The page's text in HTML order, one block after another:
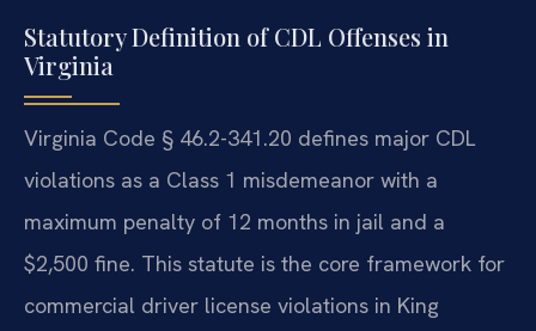
Statutory Definition of CDL Offenses in
Virginia
Virginia Code § 46.2-341.20 defines major CDL
violations as a Class 1 misdemeanor with a
maximum penalty of 12 months in jail and a
$2,500 fine. This statute is the core framework for
commercial driver license violations in King